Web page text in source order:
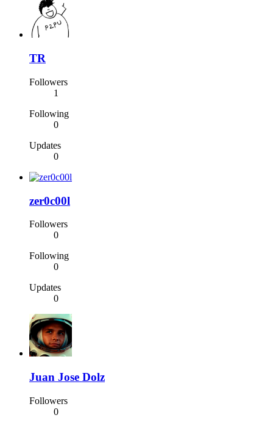
TR
Followers
1
Following
0
Updates
0
zer0c00l
Followers
0
Following
0
Updates
0
Juan Jose Dolz
Followers
0